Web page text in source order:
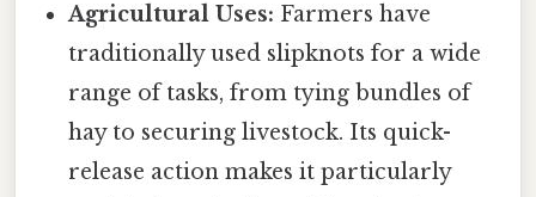
Agricultural Uses: Farmers have
traditionally used slipknots for a wide
range of tasks, from tying bundles of
hay to securing livestock. Its quick-
release action makes it particularly